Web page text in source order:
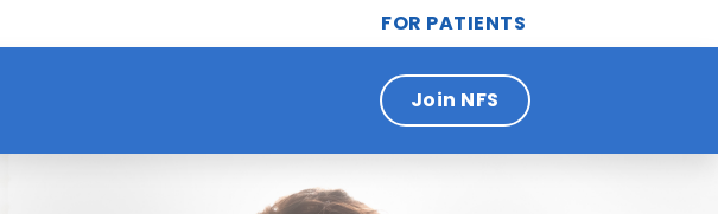
FOR PATIENTS
Join NFS